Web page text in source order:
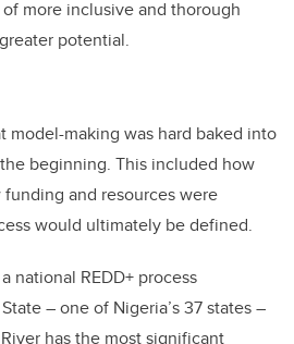
more inclusive and thorough
potential.
model-making was hard baked into
beginning. This included how
and resources were
would ultimately be defined.
national REDD+ process
– one of Nigeria’s 37 states –
has the most significant